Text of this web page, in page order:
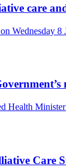
care
Wednesday
Health
Care